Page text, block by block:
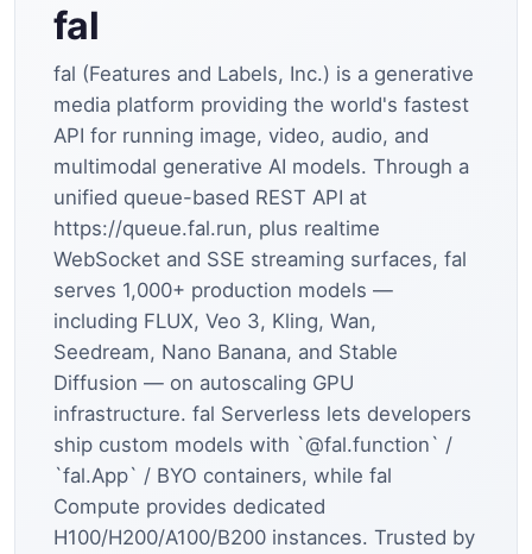
fal
fal (Features and Labels, Inc.) is a generative
media platform providing the world's fastest
API for running image, video, audio, and
multimodal generative AI models. Through a
unified queue-based REST API at
https://queue.fal.run, plus realtime
WebSocket and SSE streaming surfaces, fal
serves 1,000+ production models —
including FLUX, Veo 3, Kling, Wan,
Seedream, Nano Banana, and Stable
Diffusion — on autoscaling GPU
infrastructure. fal Serverless lets developers
ship custom models with `@fal.function` /
`fal.App` / BYO containers, while fal
Compute provides dedicated
H100/H200/A100/B200 instances. Trusted by